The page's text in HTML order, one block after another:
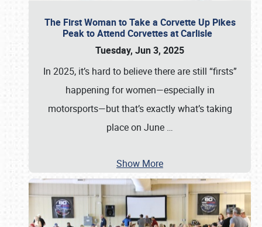
The First Woman to Take a Corvette Up Pikes
Peak to Attend Corvettes at Carlisle
Tuesday, Jun 3, 2025
In 2025, it’s hard to believe there are still “firsts”
happening for women—especially in
motorsports—but that’s exactly what’s taking
place on June …
Show More